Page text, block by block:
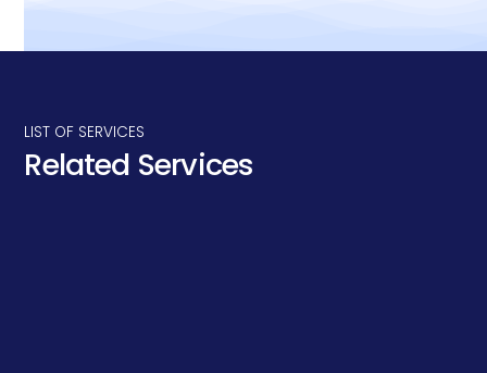
LIST OF SERVICES
Related Services